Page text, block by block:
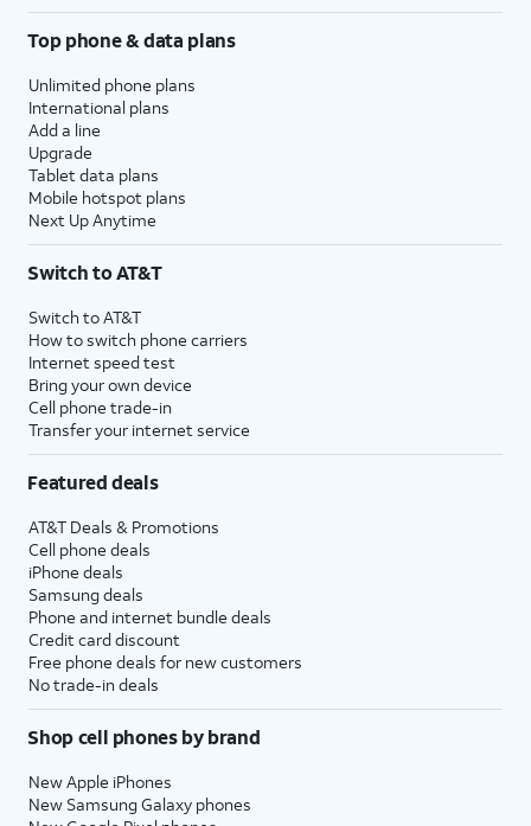
Top phone & data plans
Unlimited phone plans
International plans
Add a line
Upgrade
Tablet data plans
Mobile hotspot plans
Next Up Anytime
Switch to AT&T
Switch to AT&T
How to switch phone carriers
Internet speed test
Bring your own device
Cell phone trade-in
Transfer your internet service
Featured deals
AT&T Deals & Promotions
Cell phone deals
iPhone deals
Samsung deals
Phone and internet bundle deals
Credit card discount
Free phone deals for new customers
No trade-in deals
Shop cell phones by brand
New Apple iPhones
New Samsung Galaxy phones